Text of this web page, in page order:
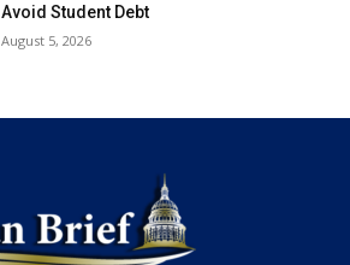
Avoid Student Debt
August 5, 2026